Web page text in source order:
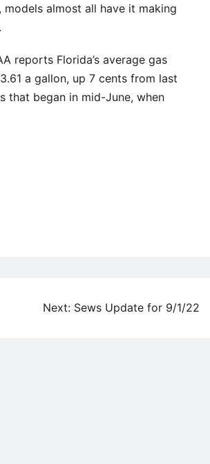
almost all have it making
reports Florida’s average gas
a gallon, up 7 cents from last
that began in mid-June, when
Next: Sews Update for 9/1/22